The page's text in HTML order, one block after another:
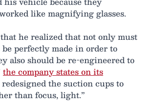
like magnifying glasses.
he realized that not only must
perfectly made in order to
also should be re-engineered to
the company states on its
redesigned the suction cups to
than focus, light.”